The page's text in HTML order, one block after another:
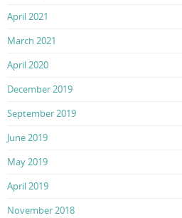
April 2021
March 2021
April 2020
December 2019
September 2019
June 2019
May 2019
April 2019
November 2018